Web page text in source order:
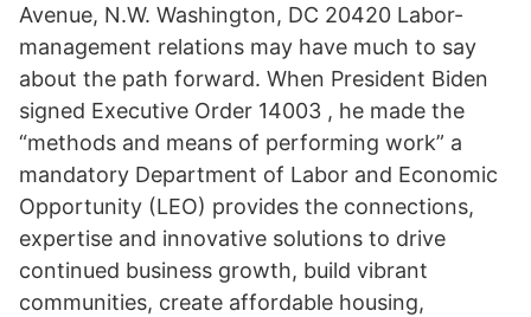
Avenue, N.W. Washington, DC 20420 Labor-
management relations may have much to say
about the path forward. When President Biden
signed Executive Order 14003 , he made the
“methods and means of performing work” a
mandatory Department of Labor and Economic
Opportunity (LEO) provides the connections,
expertise and innovative solutions to drive
continued business growth, build vibrant
communities, create affordable housing,